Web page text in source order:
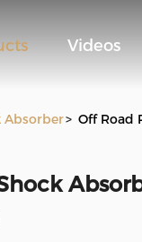
Videos
Absorber> Off Road